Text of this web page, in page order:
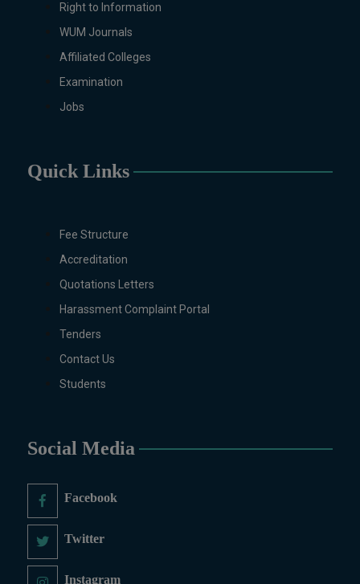
Right to Information
WUM Journals
Affiliated Colleges
Examination
Jobs
Quick Links
Fee Structure
Accreditation
Quotations Letters
Harassment Complaint Portal
Tenders
Contact Us
Students
Social Media
Facebook
Twitter
Instagram
Islamic Studies, Mass
Communication, Mathematics,
Studies, Microbiology &
Physics, Political Science &
MS/M.PHIL Programs
Applied Psychology, Arabic,
Botany, Biochemistry,
Economics (Regular & Weekend),
Education, English (Regular &
(Regular & Weekend), Business
Administration, MBA (for
Non-Business Education),
Molecular Genetics (Regular &